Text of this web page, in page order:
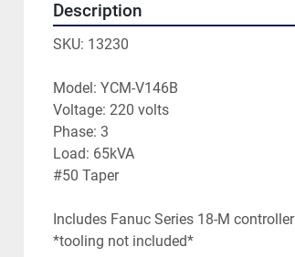
Description
SKU: 13230
Model: YCM-V146B
Voltage: 220 volts
Phase: 3
Load: 65kVA
#50 Taper
Includes Fanuc Series 18-M controller
*tooling not included*